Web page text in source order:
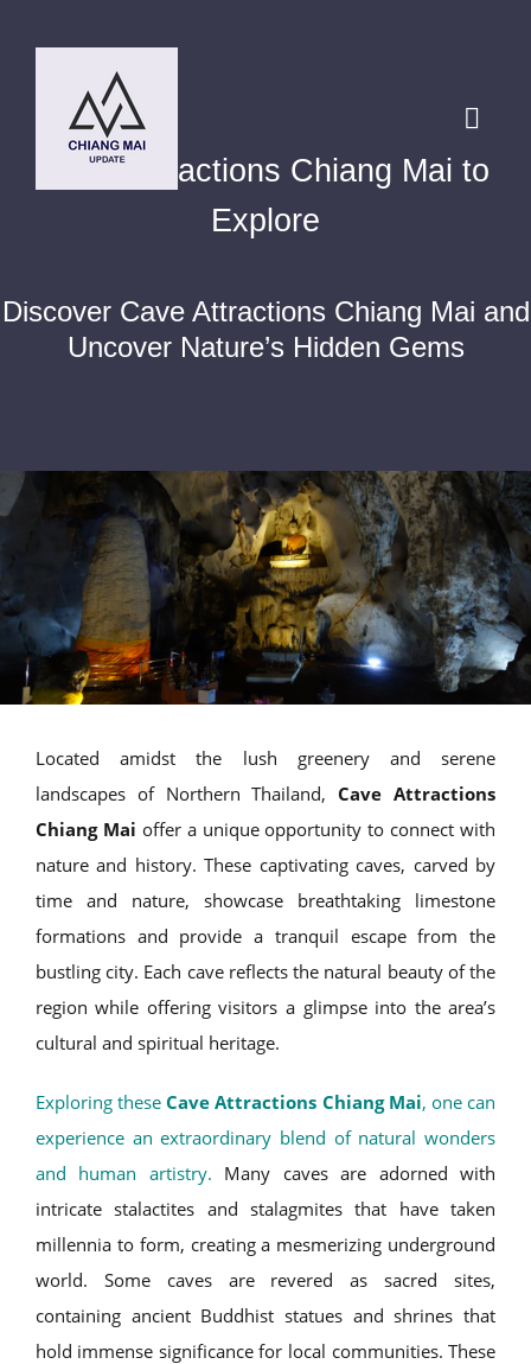
HOME
Cave Attractions Chiang Mai to
Explore
Discover Cave Attractions Chiang Mai and
Uncover Nature’s Hidden Gems
Located amidst the lush greenery and serene
landscapes of Northern Thailand,Cave Attractions
Chiang Mai offer a unique opportunity to connect with
nature and history. These captivating caves, carved by
time and nature, showcase breathtaking limestone
formations and provide a tranquil escape from the
bustling city. Each cave reflects the natural beauty of the
region while offering visitors a glimpse into the area’s
cultural and spiritual heritage.
Exploring theseCave Attractions Chiang Mai, one can
experience an extraordinary blend of natural wonders
and human artistry. Many caves are adorned with
intricate stalactites and stalagmites that have taken
millennia to form, creating a mesmerizing underground
world. Some caves are revered as sacred sites,
containing ancient Buddhist statues and shrines that
hold immense significance for local communities. These